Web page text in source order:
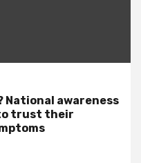
National awareness
trust their